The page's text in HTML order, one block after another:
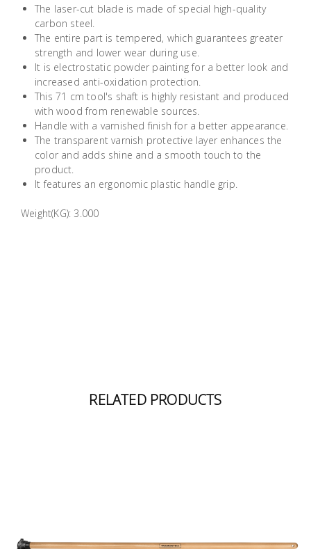
The laser-cut blade is made of special high-quality
carbon steel.
The entire part is tempered, which guarantees greater
strength and lower wear during use.
It is electrostatic powder painting for a better look and
increased anti-oxidation protection.
This 71 cm tool's shaft is highly resistant and produced
with wood from renewable sources.
Handle with a varnished finish for a better appearance.
The transparent varnish protective layer enhances the
color and adds shine and a smooth touch to the
product.
It features an ergonomic plastic handle grip.
Weight(KG): 3.000
RELATED PRODUCTS
Stationery
Building
Supplies
Paint &
Painting
Supplies
Lifestyle